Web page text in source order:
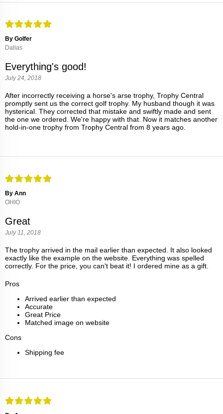
By Golfer
Dallas
Everything's good!
July 24, 2018
After incorrectly receiving a horse's arse trophy, Trophy Central
promptly sent us the correct golf trophy. My husband though it was
hysterical. They corrected that mistake and swiftly made and sent
the one we ordered. We're happy with that. Now it matches another
hold-in-one trophy from Trophy Central from 8 years ago.
By Ann
OHIO
Great
July 11, 2018
The trophy arrived in the mail earlier than expected. It also looked
exactly like the example on the website. Everything was spelled
correctly. For the price, you can't beat it! I ordered mine as a gift.
Pros
Arrived earlier than expected
Accurate
Great Price
Matched image on website
Cons
Shipping fee